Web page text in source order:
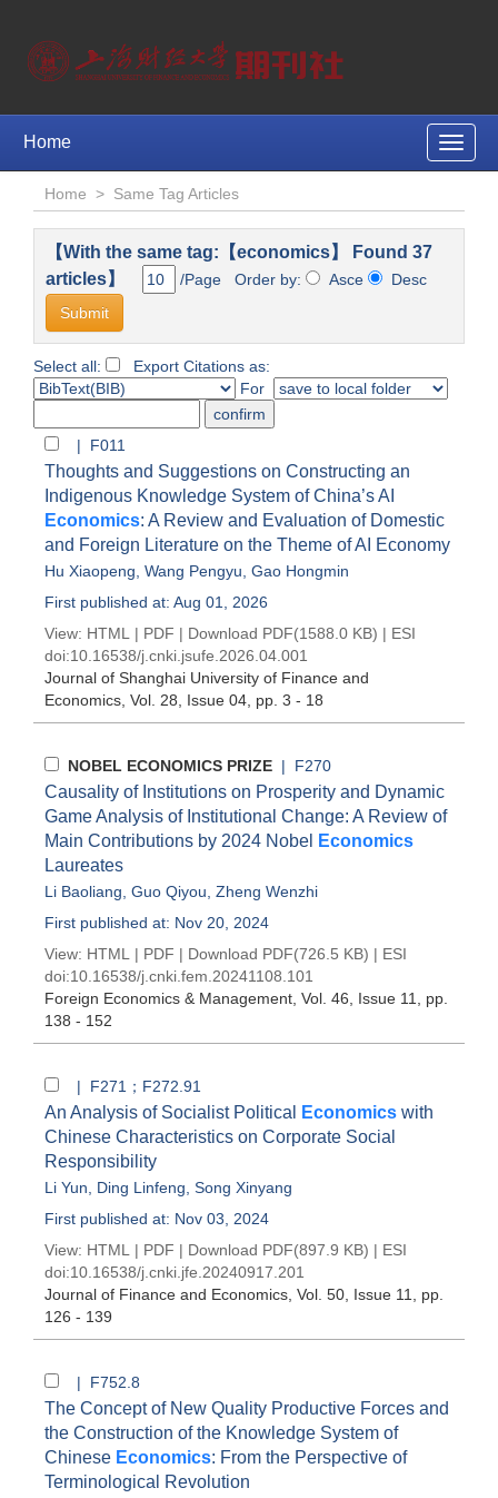
Toggle
Home
Home > Same Tag Articles
【With the same tag:【economics】 Found 37
articles】
/Page Order by: Asce Desc
Select all:
Export Citations as:
For
| F011
Thoughts and Suggestions on Constructing an
Indigenous Knowledge System of China’s AI
Economics: A Review and Evaluation of Domestic
and Foreign Literature on the Theme of AI Economy
Hu Xiaopeng Wang Pengyu Gao Hongmin
First published at: Aug 01, 2026
View: HTML | PDF | Download PDF(1588.0 KB) | ESI
doi:10.16538/j.cnki.jsufe.2026.04.001
Journal of Shanghai University of Finance and
Economics , Vol. 28, Issue 04 , pp. 3 - 18
NOBEL ECONOMICS PRIZE | F270
Causality of Institutions on Prosperity and Dynamic
Game Analysis of Institutional Change: A Review of
Main Contributions by 2024 Nobel
Economics
Laureates
Li Baoliang Guo Qiyou Zheng Wenzhi
First published at: Nov 20, 2024
View: HTML | PDF | Download PDF(726.5 KB) | ESI
doi:10.16538/j.cnki.fem.20241108.101
Foreign Economics & Management , Vol. 46, Issue 11
, pp.
138 - 152
| F271；F272.91
An Analysis of Socialist Political Economics with
Chinese Characteristics on Corporate Social
Responsibility
Li Yun Ding Linfeng Song Xinyang
First published at: Nov 03, 2024
View: HTML | PDF | Download PDF(897.9 KB) | ESI
doi:10.16538/j.cnki.jfe.20240917.201
Journal of Finance and Economics , Vol. 50, Issue 11
, pp.
126 - 139
| F752.8
The Concept of New Quality Productive Forces and
the Construction of the Knowledge System of
Chinese Economics: From the Perspective of
Terminological Revolution